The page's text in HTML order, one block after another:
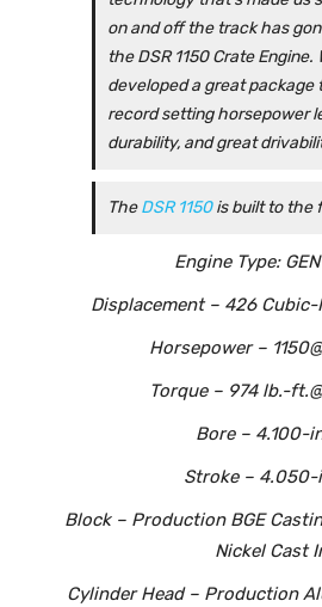
on and off the track has
the DSR 1150 Crate Engine.
developed a great package
record setting horsepower
durability, and great
TheDSR 1150is built to the
Engine Type:
Displacement – 426
Horsepower –
Torque – 974 lb.-
Bore – 4.100-
Stroke – 4.050-
Block – Production BGE
Nickel Cast
Cylinder Head – Production